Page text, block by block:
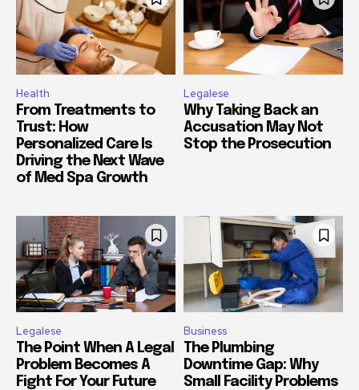
Health
From Treatments to
Trust: How
Personalized Care Is
Driving the Next Wave
of Med Spa Growth
Legalese
Why Taking Back an
Accusation May Not
Stop the Prosecution
Legalese
The Point When A Legal
Problem Becomes A
Fight For Your Future
Business
The Plumbing
Downtime Gap: Why
Small Facility Problems